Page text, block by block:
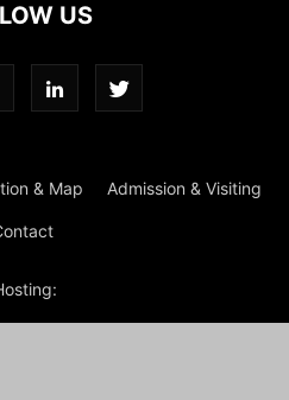
US
& Map Admission & Visiting